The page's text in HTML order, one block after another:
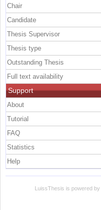
Chair
Candidate
Thesis Supervisor
Thesis type
Outstanding Thesis
Full text availability
Support
About
Tutorial
FAQ
Statistics
Help
LuissThesis is powered by